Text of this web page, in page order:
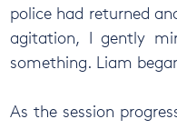
police had returned
agitation, I gently
something. Liam
As the session